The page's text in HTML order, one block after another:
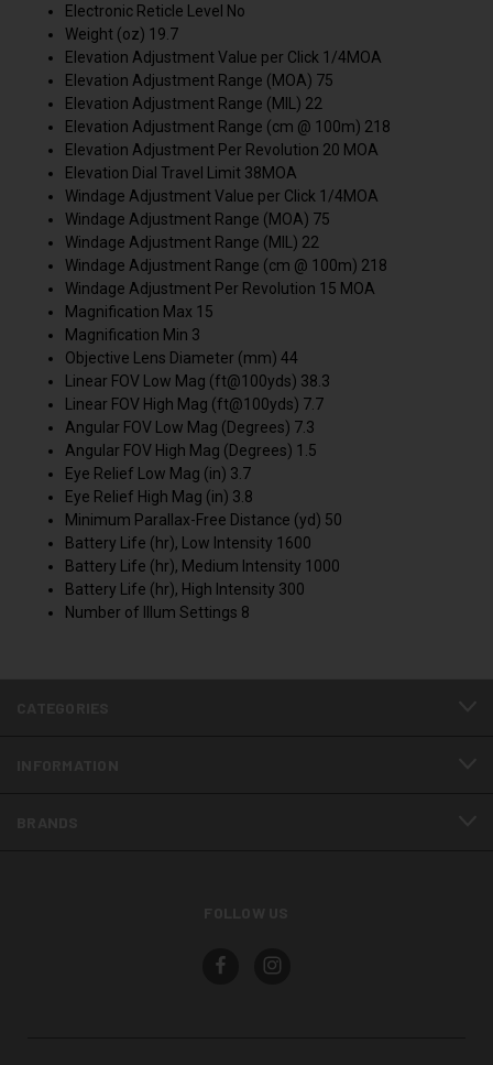
Electronic Reticle Level No
Weight (oz) 19.7
Elevation Adjustment Value per Click 1/4MOA
Elevation Adjustment Range (MOA) 75
Elevation Adjustment Range (MIL) 22
Elevation Adjustment Range (cm @ 100m) 218
Elevation Adjustment Per Revolution 20 MOA
Elevation Dial Travel Limit 38MOA
Windage Adjustment Value per Click 1/4MOA
Windage Adjustment Range (MOA) 75
Windage Adjustment Range (MIL) 22
Windage Adjustment Range (cm @ 100m) 218
Windage Adjustment Per Revolution 15 MOA
Magnification Max 15
Magnification Min 3
Objective Lens Diameter (mm) 44
Linear FOV Low Mag (ft@100yds) 38.3
Linear FOV High Mag (ft@100yds) 7.7
Angular FOV Low Mag (Degrees) 7.3
Angular FOV High Mag (Degrees) 1.5
Eye Relief Low Mag (in) 3.7
Eye Relief High Mag (in) 3.8
Minimum Parallax-Free Distance (yd) 50
Battery Life (hr), Low Intensity 1600
Battery Life (hr), Medium Intensity 1000
Battery Life (hr), High Intensity 300
Number of Illum Settings 8